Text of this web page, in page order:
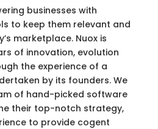
businesses with
to keep them relevant and
marketplace. Nuox is
of innovation, evolution
the experience of a
by its founders. We
of hand-picked software
their top-notch strategy,
to provide cogent